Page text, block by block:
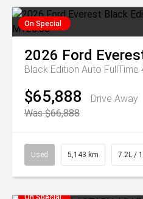
On Special
2026 Ford
Black Edition Auto FullTime
$65,888
Drive Away
Was $66,888
Used 5,143 km 7.2L /
On Special